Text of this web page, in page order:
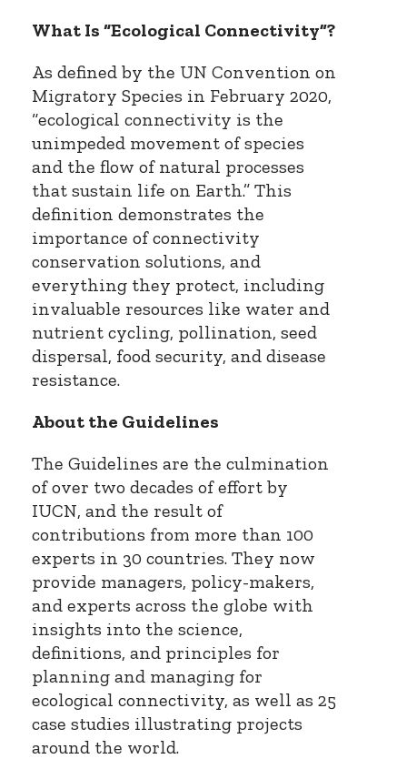
What Is “Ecological Connectivity”?
As defined by the UN Convention on
Migratory Species in February 2020,
“ecological connectivity is the
unimpeded movement of species
and the flow of natural processes
that sustain life on Earth.” This
definition demonstrates the
importance of connectivity
conservation solutions, and
everything they protect, including
invaluable resources like water and
nutrient cycling, pollination, seed
dispersal, food security, and disease
resistance.
About the Guidelines
The Guidelines are the culmination
of over two decades of effort by
IUCN, and the result of
contributions from more than 100
experts in 30 countries. They now
provide managers, policy-makers,
and experts across the globe with
insights into the science,
definitions, and principles for
planning and managing for
ecological connectivity, as well as 25
case studies illustrating projects
around the world.